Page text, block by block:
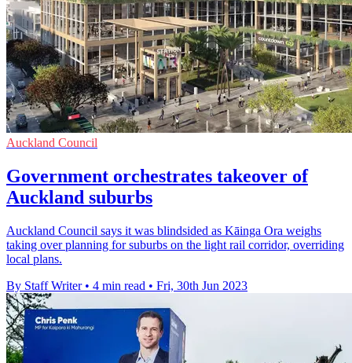
Auckland Council
Government orchestrates takeover of
Auckland suburbs
Auckland Council says it was blindsided as Kāinga Ora weighs
taking over planning for suburbs on the light rail corridor, overriding
local plans.
By Staff Writer • 4 min read • Fri, 30th Jun 2023